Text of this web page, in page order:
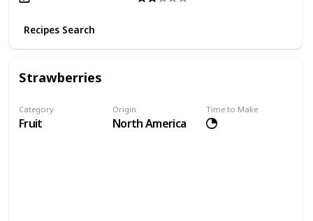
Recipes Search
Strawberries
Category
Fruit
Origin
North America
Time to Make